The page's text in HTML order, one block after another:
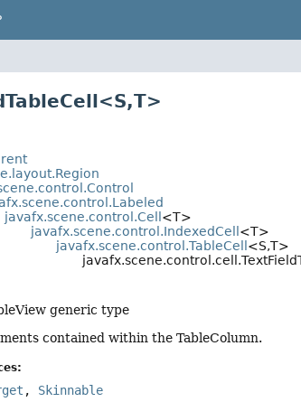
T>
javafx.scene.control.Cell <T>
javafx.scene.control.IndexedCell <T>
javafx.scene.control.TableCell <S,T>
generic type
contained within the TableColumn.
, Skinnable